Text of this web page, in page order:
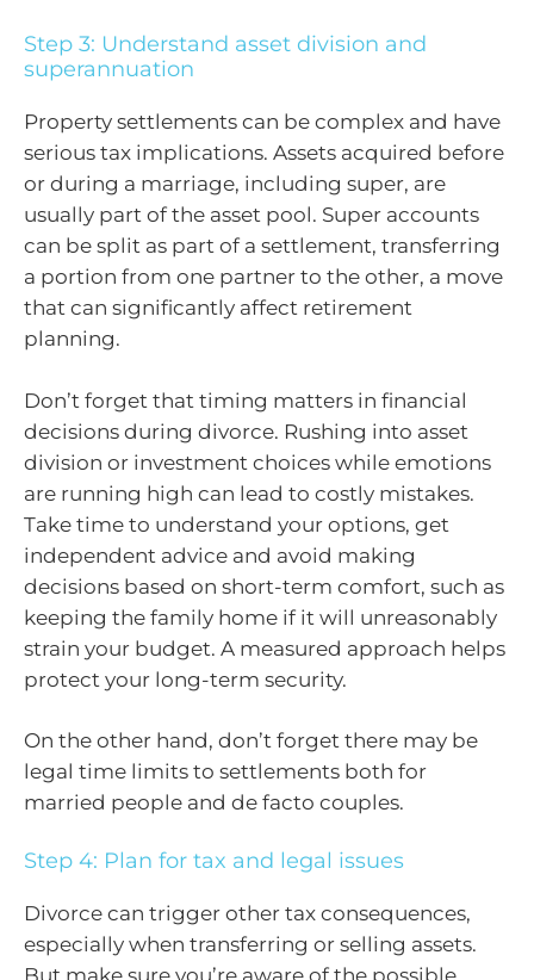
Step 3: Understand asset division and
superannuation
Property settlements can be complex and have
serious tax implications. Assets acquired before
or during a marriage, including super, are
usually part of the asset pool. Super accounts
can be split as part of a settlement, transferring
a portion from one partner to the other, a move
that can significantly affect retirement
planning.
Don’t forget that timing matters in financial
decisions during divorce. Rushing into asset
division or investment choices while emotions
are running high can lead to costly mistakes.
Take time to understand your options, get
independent advice and avoid making
decisions based on short-term comfort, such as
keeping the family home if it will unreasonably
strain your budget. A measured approach helps
protect your long-term security.
On the other hand, don’t forget there may be
legal time limits to settlements both for
married people and de facto couples.
Step 4: Plan for tax and legal issues
Divorce can trigger other tax consequences,
especially when transferring or selling assets.
But make sure you’re aware of the possible